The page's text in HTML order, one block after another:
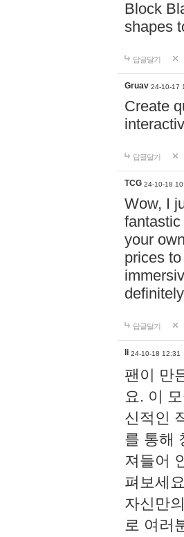
Block
shapes
답글달기
Gruav 24-10-17
Create
답글달기
TCG 24-10-18
Wow, I
your
prices
답글달기
li 24-10-18 12:31
팬이 만
요. 이
신적인
를 통해
져들어
펴보세
자신만
로 여러